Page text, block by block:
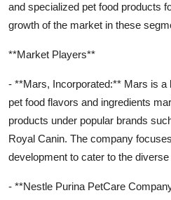
and specialized pet food products
growth of the market in these
**Market Players**
- **Mars, Incorporated:** Mars is a
pet food flavors and ingredients
products under popular brands
Royal Canin. The company
development to cater to the
- **Nestle Purina PetCare